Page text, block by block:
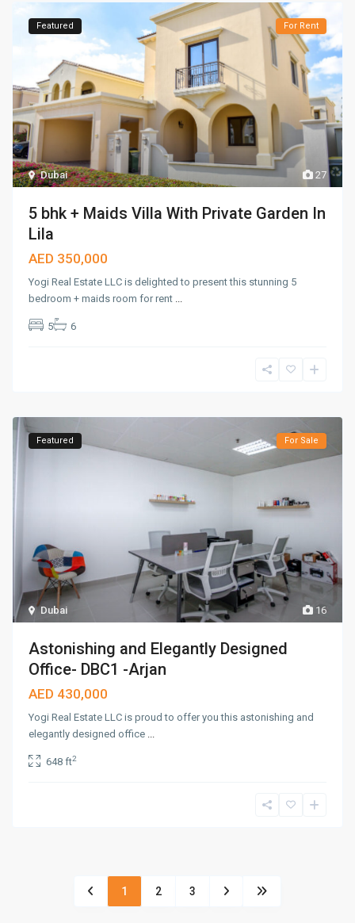
27
Dubai
Featured For Rent
5 bhk + Maids Villa With Private Garden In
Lila
AED 350,000
Yogi Real Estate LLC is delighted to present this stunning 5
bedroom + maids room for rent
5 6
16
Dubai
Featured For Sale
Astonishing and Elegantly Designed
Office- DBC1 -Arjan
AED 430,000
Yogi Real Estate LLC is proud to offer you this astonishing and
elegantly designed office ...
648 ft2
1 2 3